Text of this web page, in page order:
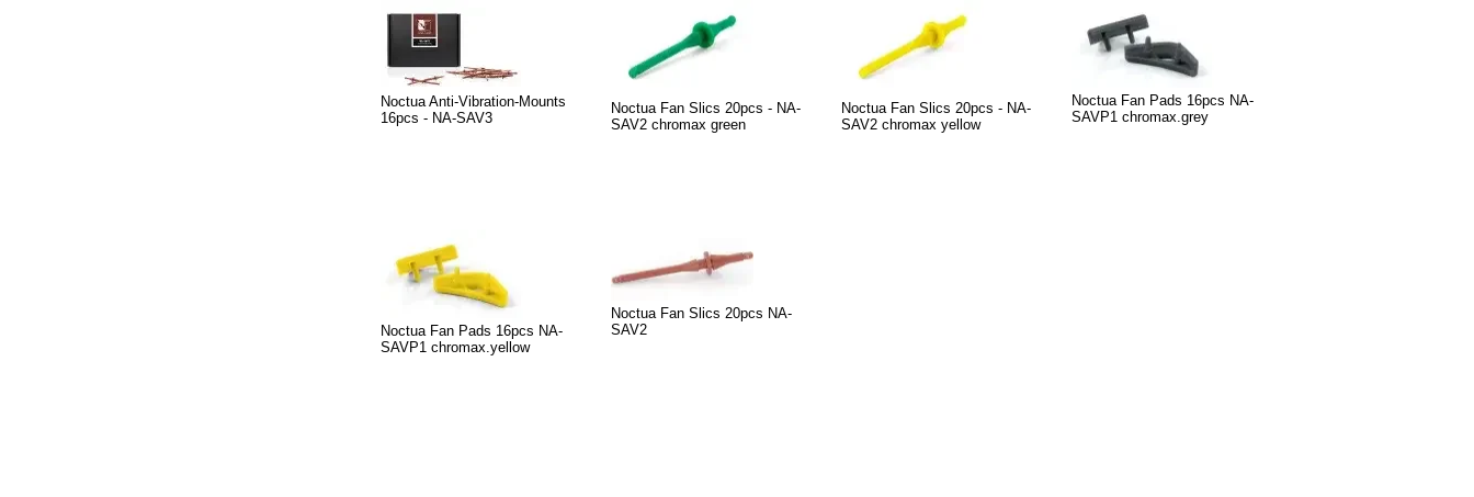
Noctua Anti-Vibration-Mounts
16pcs - NA-SAV3
Noctua Fan Slics 20pcs - NA-
SAV2 chromax green
Noctua Fan Slics 20pcs - NA-
SAV2 chromax yellow
Noctua Fan Pads 16pcs NA-
SAVP1 chromax.grey
Noctua Fan Pads 16pcs NA-
SAVP1 chromax.yellow
Noctua Fan Slics 20pcs NA-
SAV2